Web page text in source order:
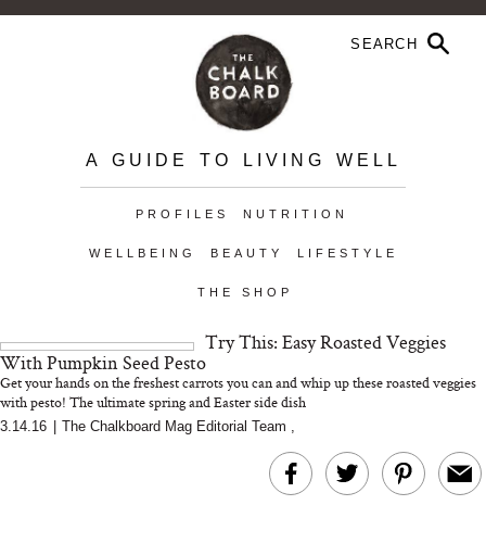
A GUIDE TO LIVING WELL
PROFILES NUTRITION
WELLBEING BEAUTY LIFESTYLE
THE SHOP
Try This: Easy Roasted Veggies
With Pumpkin Seed Pesto
Get your hands on the freshest carrots you can and whip up these roasted veggies
with pesto! The ultimate spring and Easter side dish
3.14.16 The Chalkboard Mag Editorial Team ,